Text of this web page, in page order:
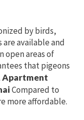
by birds,
available and
open areas of
that pigeons
Apartment
Compared to
more affordable.